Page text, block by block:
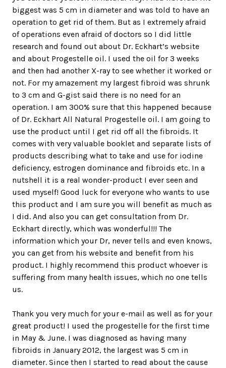
biggest was 5 cm in diameter and was told to have an
operation to get rid of them. But as I extremely afraid
of operations even afraid of doctors so I did little
research and found out about Dr. Eckhart’s website
and about Progestelle oil. I used the oil for 3 weeks
and then had another X-ray to see whether it worked or
not. For my amazement my largest fibroid was shrunk
to 3 cm and G-gist said there is no need for an
operation. I am 300% sure that this happened because
of Dr. Eckhart All Natural Progestelle oil. I am going to
use the product until I get rid off all the fibroids. It
comes with very valuable booklet and separate lists of
products describing what to take and use for iodine
deficiency, estrogen dominance and fibroids etc. In a
nutshell it is a real wonder-product I ever seen and
used myself! Good luck for everyone who wants to use
this product and I am sure you will benefit as much as
I did. And also you can get consultation from Dr.
Eckhart directly, which was wonderful!!! The
information which your Dr, never tells and even knows,
you can get from his website and benefit from his
product. I highly recommend this product whoever is
suffering from many health issues, which no one tells
us.
Thank you very much for your e-mail as well as for your
great product! I used the progestelle for the first time
in May & June. I was diagnosed as having many
fibroids in January 2012, the largest was 5 cm in
diameter. Since then I started to read about the cause